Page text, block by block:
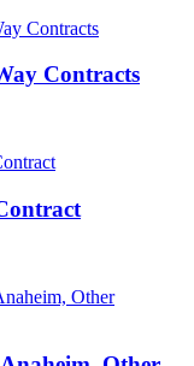
Contracts